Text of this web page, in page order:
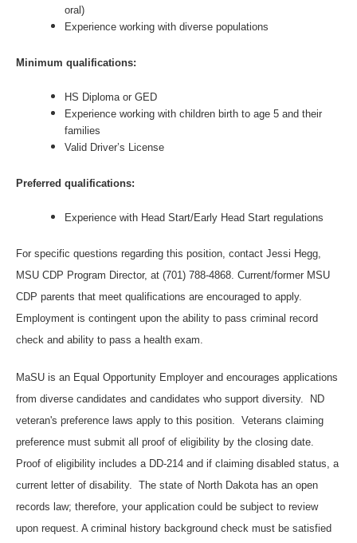
oral)
Experience working with diverse populations
Minimum qualifications:
HS Diploma or GED
Experience working with children birth to age 5 and their
families
Valid Driver’s License
Preferred qualifications:
Experience with Head Start/Early Head Start regulations
For specific questions regarding this position, contact Jessi Hegg,
MSU CDP Program Director, at (701) 788-4868. Current/former MSU
CDP parents that meet qualifications are encouraged to apply.
Employment is contingent upon the ability to pass criminal record
check and ability to pass a health exam.
MaSU is an Equal Opportunity Employer and encourages applications
from diverse candidates and candidates who support diversity.
ND
veteran's preference laws apply to this position. Veterans claiming
preference must submit all proof of eligibility by the closing date.
Proof of eligibility includes a DD-214 and if claiming disabled status, a
current letter of disability. The state of North Dakota has an open
records law; therefore, your application could be subject to review
upon request. A criminal history background check must be satisfied